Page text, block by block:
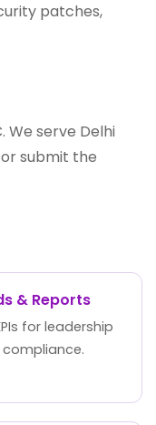
patches,
We serve Delhi
submit the
& Reports
for leadership